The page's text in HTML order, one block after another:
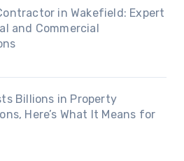
in Wakefield: Expert
and Commercial
Billions in Property
Here’s What It Means for